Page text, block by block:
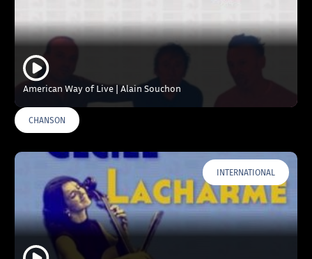
American Way of Live | Alain Souchon
CHANSON
INTERNATIONAL